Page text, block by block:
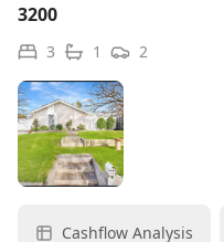
3200
3 1 2
Cashflow Analysis